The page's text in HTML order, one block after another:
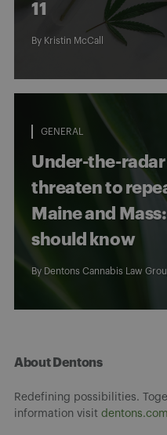
11
By Kristin McCall
GENERAL
Under-the-
threaten to
Maine and
should know
By Dentons Cannabis Law
About Dentons
Redefining possibilities.
information visit dentons.com